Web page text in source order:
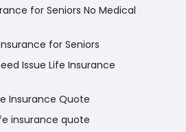
for Seniors No Medical
for Seniors
Issue Life Insurance
Insurance Quote
insurance quote